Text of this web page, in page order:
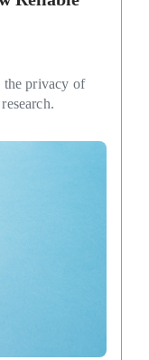
the privacy of